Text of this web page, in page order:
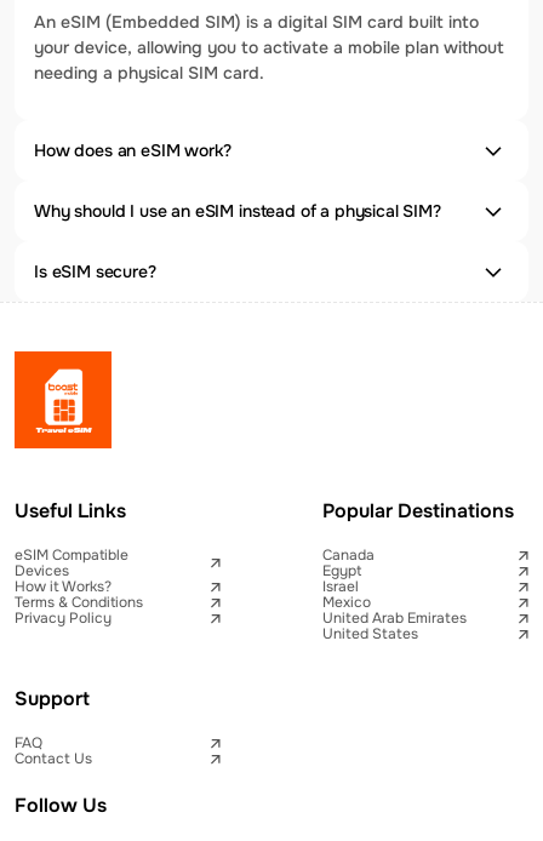
An eSIM (Embedded SIM) is a digital SIM card built into
your device, allowing you to activate a mobile plan without
needing a physical SIM card.
How does an eSIM work?
Why should I use an eSIM instead of a physical SIM?
Is eSIM secure?
Useful Links
eSIM Compatible
Devices
How it Works?
Terms & Conditions
Privacy Policy
Popular Destinations
Canada
Egypt
Israel
Mexico
United Arab Emirates
United States
Support
FAQ
Contact Us
Follow Us